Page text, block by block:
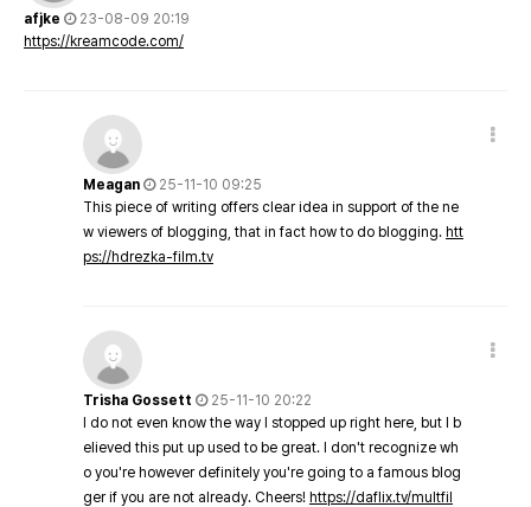
afjke
23-08-09 20:19
https://kreamcode.com/
Meagan
25-11-10 09:25
This piece of writing offers clear idea in support of the ne
w viewers of blogging, that in fact how to do blogging. htt
ps://hdrezka-film.tv
Trisha Gossett
25-11-10 20:22
I do not even know the way I stopped up right here, but I b
elieved this put up used to be great. I don't recognize wh
o you're however definitely you're going to a famous blog
ger if you are not already. Cheers! https://daflix.tv/multfil